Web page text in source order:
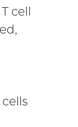
cell